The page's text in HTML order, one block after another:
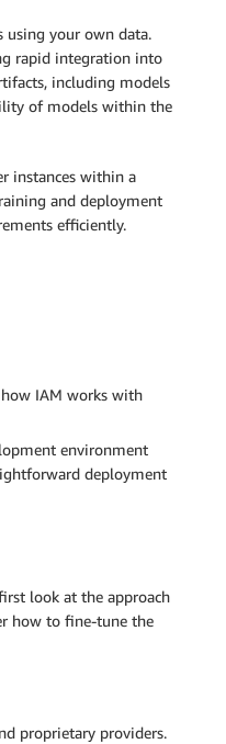
using your own data.
rapid integration into
including models
of models within the
instances within a
and deployment
efficiently.
how IAM works with
environment
deployment
look at the approach
how to fine-tune the
proprietary providers.